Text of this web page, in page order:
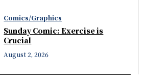
Comics/Graphics
Sunday Comic: Exercise is
Crucial
August 2, 2026